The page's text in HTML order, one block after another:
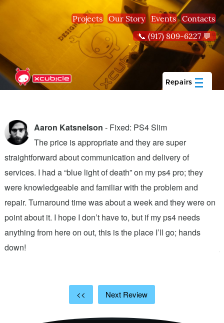
Skip to main content
Projects Our Story Events Contacts
📞 (917) 809-6227 💬
Repairs
Aaron Katsnelson - Fixed: PS4 Slim
The price is appropriate and they are super
straightforward about communication and delivery of
services. I had a “blue light of death” on my ps4 pro; they
were knowledgeable and familiar with the problem and
repair. Turnaround time was about a week and they were on
point about it. I hope I don’t have to, but if my ps4 needs
anything from here on out, this is the place I’ll go; hands
down!
<< Next Review